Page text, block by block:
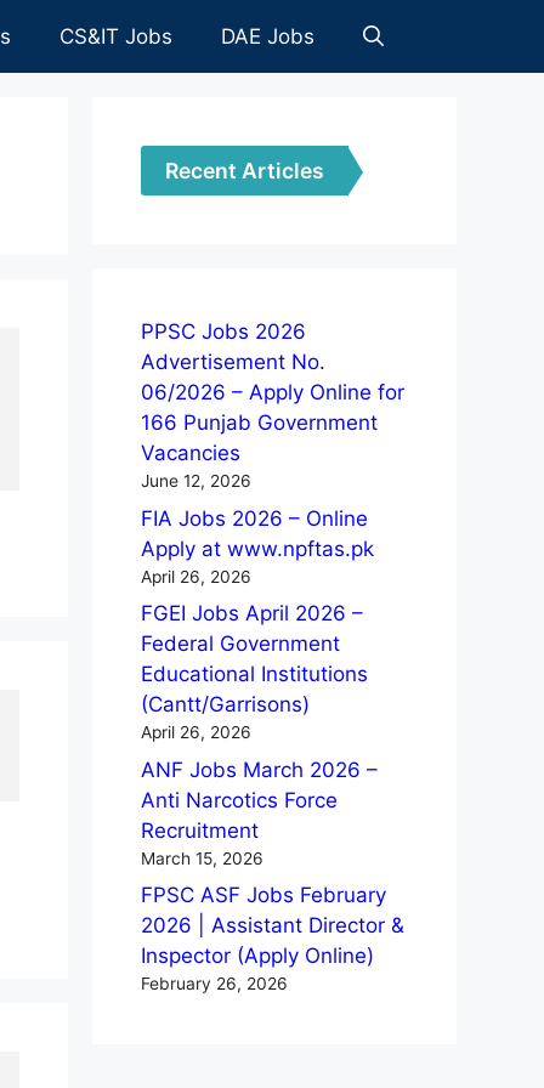
CS&IT Jobs DAE Jobs
Recent Articles
PPSC Jobs 2026
Advertisement No.
06/2026 – Apply Online for
166 Punjab Government
Vacancies
June 12, 2026
FIA Jobs 2026 – Online
Apply at www.npftas.pk
April 26, 2026
FGEI Jobs April 2026 –
Federal Government
Educational Institutions
(Cantt/Garrisons)
April 26, 2026
ANF Jobs March 2026 –
Anti Narcotics Force
Recruitment
March 15, 2026
FPSC ASF Jobs February
2026 | Assistant Director &
Inspector (Apply Online)
February 26, 2026